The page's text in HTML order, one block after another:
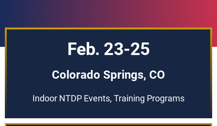
Feb. 23-25
Colorado Springs, CO
Indoor NTDP Events, Training Programs